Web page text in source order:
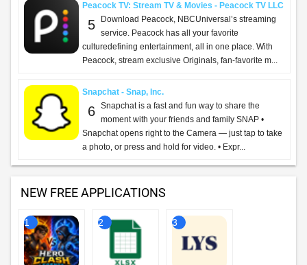
Peacock TV: Stream TV & Movies - Peacock TV LLC
5
Download Peacock, NBCUniversal’s streaming
service. Peacock has all your favorite
culturedefining entertainment, all in one place. With
Peacock, stream exclusive Originals, fan-favorite m...
Snapchat - Snap, Inc.
6 Snapchat is a fast and fun way to share the
moment with your friends and family SNAP •
Snapchat opens right to the Camera — just tap to take
a photo, or press and hold for video. • Expr...
NEW FREE APPLICATIONS
1 2 3